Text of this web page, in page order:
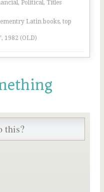
Political, Titles
Latin books, top
1982 (OLD)